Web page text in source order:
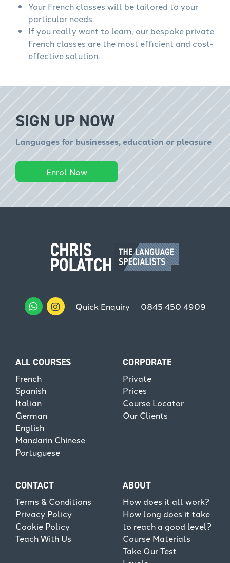
Your French classes will be tailored to your
particular needs.
If you really want to learn, our bespoke private
French classes are the most efficient and cost-
effective solution.
SIGN UP NOW
Languages for businesses, education or pleasure
Enrol Now
Quick Enquiry 0845 450 4909
ALL COURSES
French
Spanish
Italian
German
English
Mandarin Chinese
Portuguese
CORPORATE
Private
Prices
Course Locator
Our Clients
CONTACT
Terms & Conditions
Privacy Policy
Cookie Policy
Teach With Us
ABOUT
How does it all work?
How long does it take
to reach a good level?
Course Materials
Take Our Test